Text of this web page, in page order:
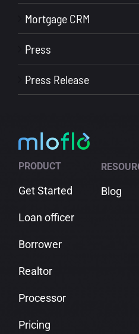
Mortgage CRM
Press
Press Release
PRODUCT
Get Started
Loan officer
Borrower
Realtor
Processor
Pricing
Blog